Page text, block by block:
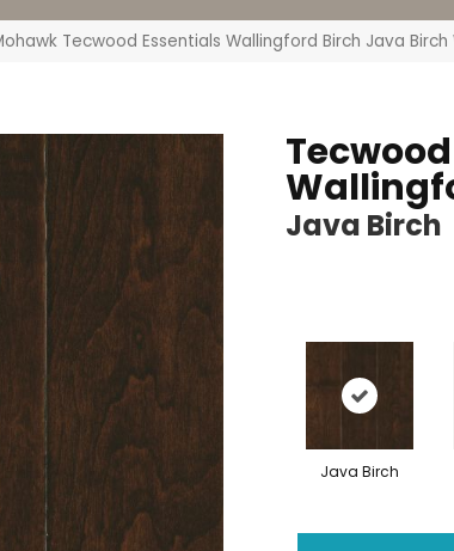
Tecwood Essentials Wallingford Birch Java Birch
Java Birch
Java Birch